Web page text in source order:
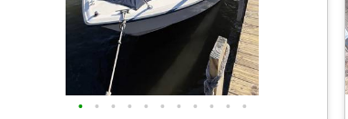
• • • • • • • • • • •